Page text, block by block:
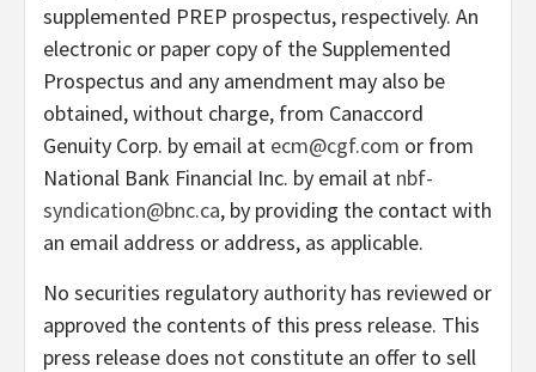
supplemented PREP prospectus, respectively. An
electronic or paper copy of the Supplemented
Prospectus and any amendment may also be
obtained, without charge, from Canaccord
Genuity Corp. by email at ecm@cgf.com or from
National Bank Financial Inc. by email at nbf-
syndication@bnc.ca, by providing the contact with
an email address or address, as applicable.
No securities regulatory authority has reviewed or
approved the contents of this press release. This
press release does not constitute an offer to sell